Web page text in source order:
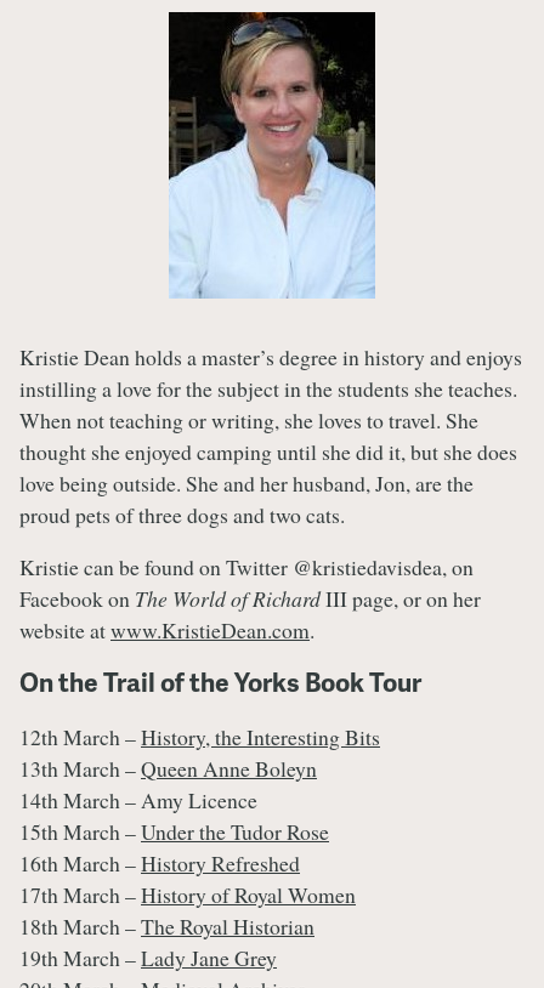
Kristie Dean holds a master’s degree in history and enjoys
instilling a love for the subject in the students she teaches.
When not teaching or writing, she loves to travel. She
thought she enjoyed camping until she did it, but she does
love being outside. She and her husband, Jon, are the
proud pets of three dogs and two cats.
Kristie can be found on Twitter @kristiedavisdea, on
Facebook on The World of RichardIII page, or on her
website atwww.KristieDean.com.
On the Trail of the Yorks Book Tour
12th March –History, the Interesting Bits
13th March –Queen Anne Boleyn
14th March – Amy Licence
15th March –Under the Tudor Rose
16th March –History Refreshed
17th March –History of Royal Women
18th March –The Royal Historian
19th March –Lady Jane Grey